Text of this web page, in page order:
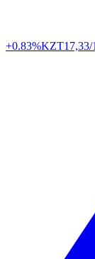
+0.83%KZT17,33/